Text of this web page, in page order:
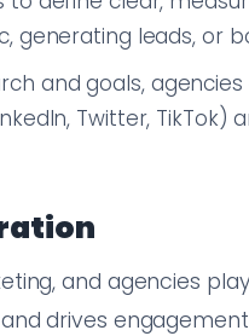
generating leads, or
and goals,
Twitter,
and agencies
drives